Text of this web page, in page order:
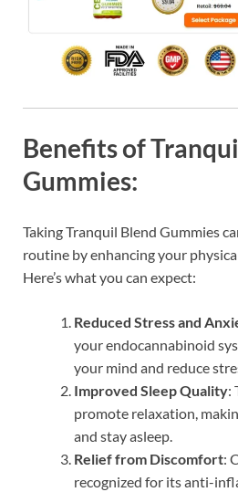
Benefits of
Gummies:
Taking Tranquil Blend Gummies
routine by enhancing your
Here’s what you can expect:
Reduced Stress and
your endocannabinoid
your mind and reduce
Improved Sleep Quality:
promote relaxation,
and stay asleep.
Relief from Discomfort:
recognized for its anti-